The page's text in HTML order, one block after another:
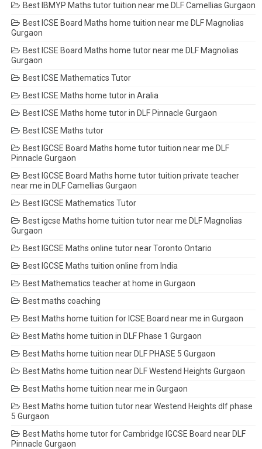
Best IBMYP Maths tutor tuition near me DLF Camellias Gurgaon
Best ICSE Board Maths home tuition near me DLF Magnolias
Gurgaon
Best ICSE Board Maths home tutor near me DLF Magnolias
Gurgaon
Best ICSE Mathematics Tutor
Best ICSE Maths home tutor in Aralia
Best ICSE Maths home tutor in DLF Pinnacle Gurgaon
Best ICSE Maths tutor
Best IGCSE Board Maths home tutor tuition near me DLF
Pinnacle Gurgaon
Best IGCSE Board Maths home tutor tuition private teacher
near me in DLF Camellias Gurgaon
Best IGCSE Mathematics Tutor
Best igcse Maths home tuition tutor near me DLF Magnolias
Gurgaon
Best IGCSE Maths online tutor near Toronto Ontario
Best IGCSE Maths tuition online from India
Best Mathematics teacher at home in Gurgaon
Best maths coaching
Best Maths home tuition for ICSE Board near me in Gurgaon
Best Maths home tuition in DLF Phase 1 Gurgaon
Best Maths home tuition near DLF PHASE 5 Gurgaon
Best Maths home tuition near DLF Westend Heights Gurgaon
Best Maths home tuition near me in Gurgaon
Best Maths home tuition tutor near Westend Heights dlf phase
5 Gurgaon
Best Maths home tutor for Cambridge IGCSE Board near DLF
Pinnacle Gurgaon